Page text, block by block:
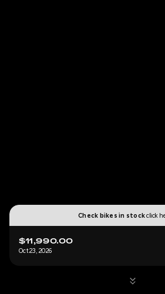
Check bikes in stockclick
$11,990.00
Oct 23, 2026